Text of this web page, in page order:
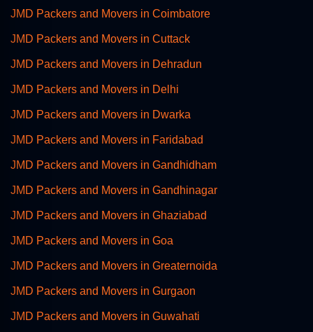
JMD Packers and Movers in Coimbatore
JMD Packers and Movers in Cuttack
JMD Packers and Movers in Dehradun
JMD Packers and Movers in Delhi
JMD Packers and Movers in Dwarka
JMD Packers and Movers in Faridabad
JMD Packers and Movers in Gandhidham
JMD Packers and Movers in Gandhinagar
JMD Packers and Movers in Ghaziabad
JMD Packers and Movers in Goa
JMD Packers and Movers in Greaternoida
JMD Packers and Movers in Gurgaon
JMD Packers and Movers in Guwahati